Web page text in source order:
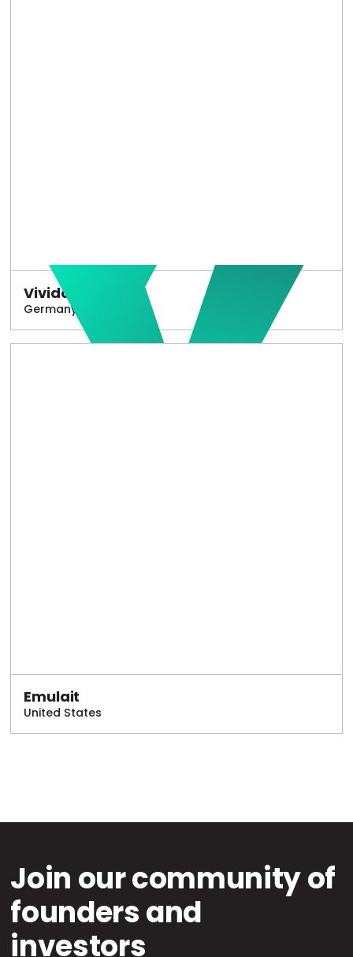
Vivido
Germany
Emulait
United States
Join our community of
founders and
investors